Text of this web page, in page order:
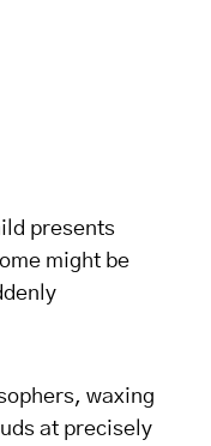
presents
might be
waxing
at precisely